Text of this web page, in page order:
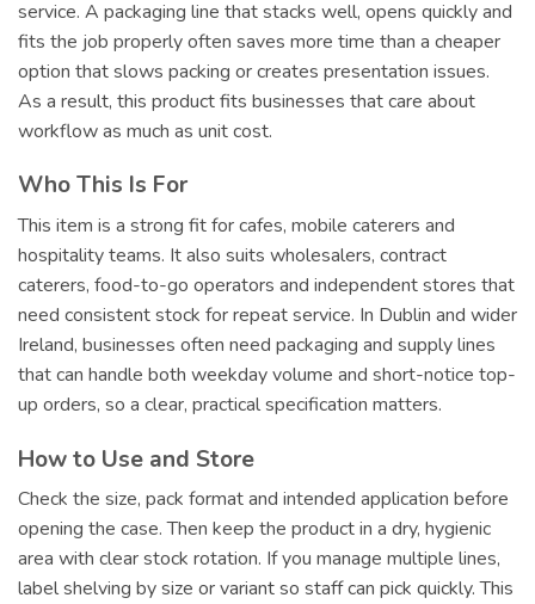
service. A packaging line that stacks well, opens quickly and
fits the job properly often saves more time than a cheaper
option that slows packing or creates presentation issues.
As a result, this product fits businesses that care about
workflow as much as unit cost.
Who This Is For
This item is a strong fit for cafes, mobile caterers and
hospitality teams. It also suits wholesalers, contract
caterers, food-to-go operators and independent stores that
need consistent stock for repeat service. In Dublin and wider
Ireland, businesses often need packaging and supply lines
that can handle both weekday volume and short-notice top-
up orders, so a clear, practical specification matters.
How to Use and Store
Check the size, pack format and intended application before
opening the case. Then keep the product in a dry, hygienic
area with clear stock rotation. If you manage multiple lines,
label shelving by size or variant so staff can pick quickly. This